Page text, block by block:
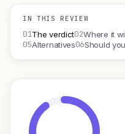
IN THIS REVIEW
01The verdict02Where it
05Alternatives06Should